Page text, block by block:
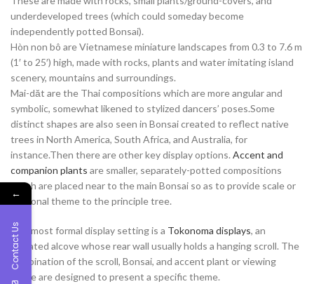
underdeveloped trees (which could someday become
independently potted Bonsai).
Hòn non bô are Vietnamese miniature landscapes from 0.3 to 7.6 m
(1′ to 25′) high, made with rocks, plants and water imitating island
scenery, mountains and surroundings.
Mai-dăt are the Thai compositions which are more angular and
symbolic, somewhat likened to stylized dancers’ poses.Some
distinct shapes are also seen in Bonsai created to reflect native
trees in North America, South Africa, and Australia, for
instance.Then there are other key display options. Accent and
companion plants are smaller, separately-potted compositions
which are placed near to the main Bonsai so as to provide scale or
seasonal theme to the principle tree.
The most formal display setting is a Tokonoma displays, an
elevated alcove whose rear wall usually holds a hanging scroll. The
combination of the scroll, Bonsai, and accent plant or viewing
stone are designed to present a specific theme.
←
Contact Us